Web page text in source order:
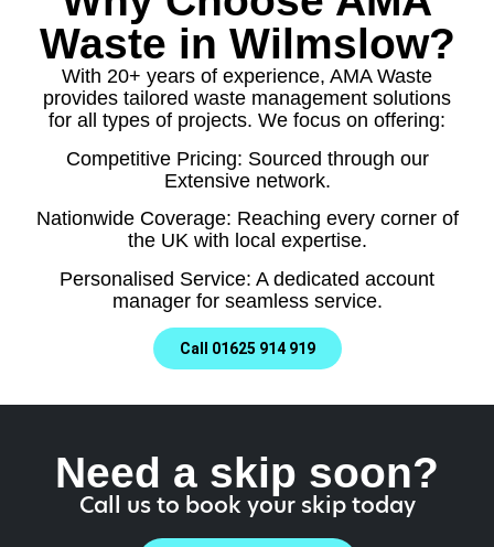
Waste in Wilmslow?
With 20+ years of experience, AMA Waste
provides tailored waste management solutions
for all types of projects. We focus on offering:
Competitive Pricing: Sourced through our
Extensive network.
Nationwide Coverage: Reaching every corner of
the UK with local expertise.
Personalised Service: A dedicated account
manager for seamless service.
Call 01625 914 919
Need a skip soon?
Call us to book your skip today